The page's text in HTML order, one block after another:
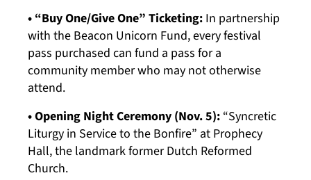
• “Buy One/Give One” Ticketing: In partnership
with the Beacon Unicorn Fund, every festival
pass purchased can fund a pass for a
community member who may not otherwise
attend.
• Opening Night Ceremony (Nov. 5): “Syncretic
Liturgy in Service to the Bonfire” at Prophecy
Hall, the landmark former Dutch Reformed
Church.